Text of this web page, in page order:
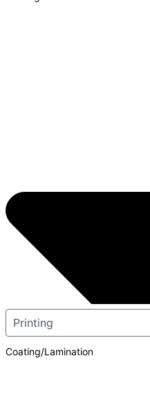
Coating/Lamination